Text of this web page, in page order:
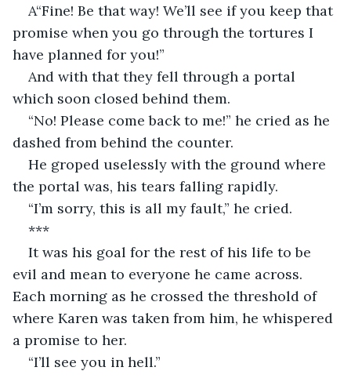
A“Fine! Be that way! We’ll see if you keep that
promise when you go through the tortures I
have planned for you!”
And with that they fell through a portal
which soon closed behind them.
“No! Please come back to me!” he cried as he
dashed from behind the counter.
He groped uselessly with the ground where
the portal was, his tears falling rapidly.
“I’m sorry, this is all my fault,” he cried.
***
It was his goal for the rest of his life to be
evil and mean to everyone he came across.
Each morning as he crossed the threshold of
where Karen was taken from him, he whispered
a promise to her.
“I’ll see you in hell.”